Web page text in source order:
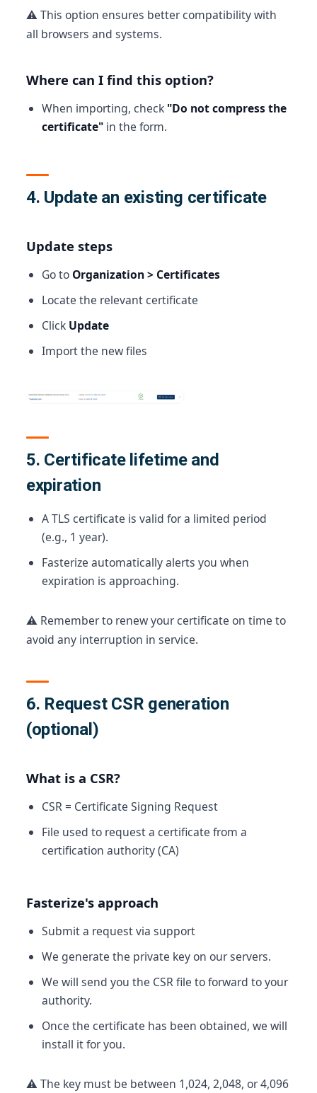
⚠️ This option ensures better compatibility with
all browsers and systems.
Where can I find this option?
When importing, check "Do not compress the
certificate"in the form.
4. Update an existing certificate
Update steps
Go to Organization > Certificates
Locate the relevant certificate
Click Update
Import the new files
5. Certificate lifetime and
expiration
A TLS certificate is valid for a limited period
(e.g., 1 year).
Fasterize automatically alerts you when
expiration is approaching.
⚠️ Remember to renew your certificate on time to
avoid any interruption in service.
6. Request CSR generation
(optional)
What is a CSR?
CSR = Certificate Signing Request
File used to request a certificate from a
certification authority (CA)
Fasterize's approach
Submit a request via support
We generate the private key on our servers.
We will send you the CSR file to forward to your
authority.
Once the certificate has been obtained, we will
install it for you.
⚠️ The key must be between 1,024, 2,048, or 4,096